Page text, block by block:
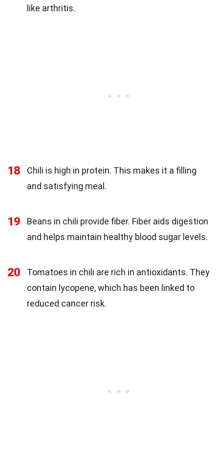
like arthritis.
18
Chili is high in protein. This makes it a filling
and satisfying meal.
19
Beans in chili provide fiber. Fiber aids digestion
and helps maintain healthy blood sugar levels.
20
Tomatoes in chili are rich in antioxidants. They
contain lycopene, which has been linked to
reduced cancer risk.